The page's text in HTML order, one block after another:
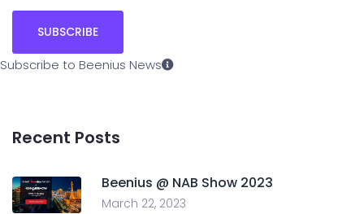
Subscribe to Beenius News
Recent Posts
Beenius @ NAB Show 2023
March 22, 2023